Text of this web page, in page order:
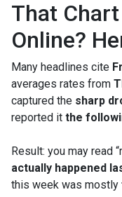
That Chart
Online?
Many headlines cite
averages rates from
captured the sharp
reported it the
Result: you may read
actually happened
this week was mostly